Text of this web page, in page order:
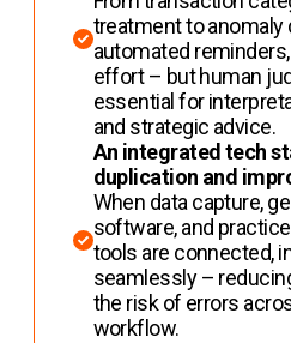
treatment to anomaly
automated
effort – but human
essential for
and strategic advice.
An integrated tech
duplication and
When data capture,
software, and
tools are connected,
seamlessly –
the risk of errors
workflow.